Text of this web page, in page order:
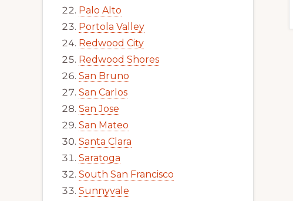
Palo Alto
Portola Valley
Redwood City
Redwood Shores
San Bruno
San Carlos
San Jose
San Mateo
Santa Clara
Saratoga
South San Francisco
Sunnyvale